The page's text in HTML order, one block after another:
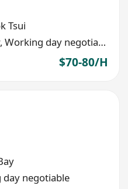
Tsui
Less than 4 hours/day, Working day negotiable
$70-80/H
negotiable